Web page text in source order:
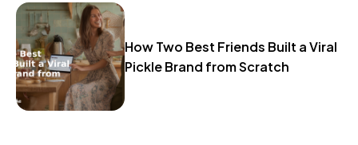
How Two Best Friends Built a Viral
Pickle Brand from Scratch